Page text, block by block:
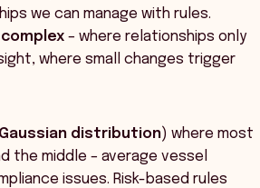
we can manage with rules.
complex – where relationships only
where small changes trigger
Gaussian distribution) where most
the middle – average vessel
issues. Risk-based rules